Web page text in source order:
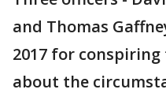
and Thomas
2017 for
about the